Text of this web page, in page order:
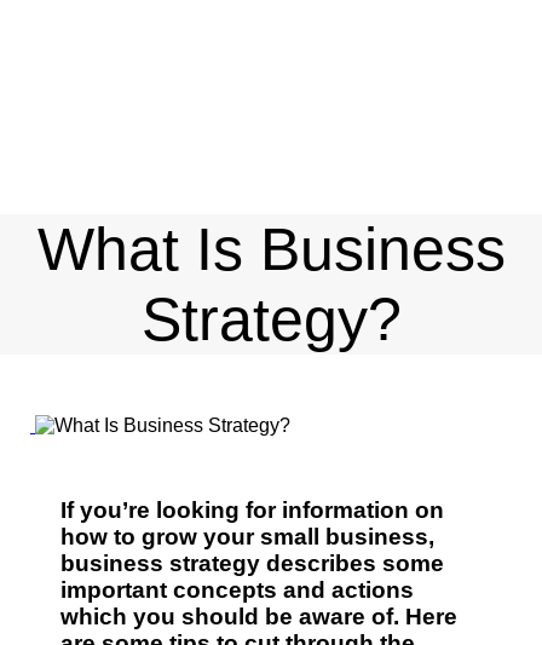
What Is Business
Strategy?
If you’re looking for information on
how to grow your small business,
business strategy describes some
important concepts and actions
which you should be aware of. Here